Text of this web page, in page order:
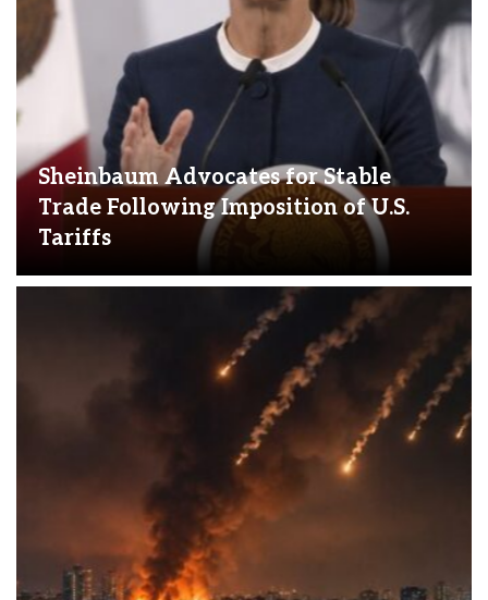
Sheinbaum Advocates for Stable
Trade Following Imposition of U.S.
Tariffs